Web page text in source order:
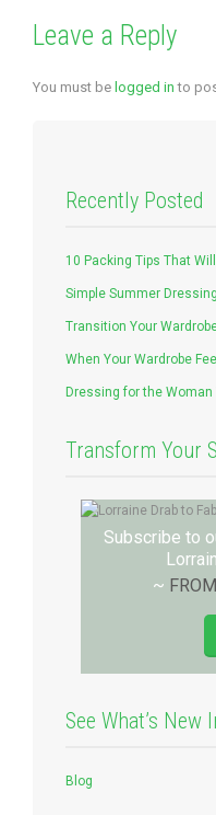
Leave a Reply
You must be logged in to
Recently Posted
10 Packing Tips That
Simple Summer Dressing
Transition Your
When Your Wardrobe
Dressing for the Woman
Transform Your
Subscribe to
~
See What’s New
Blog